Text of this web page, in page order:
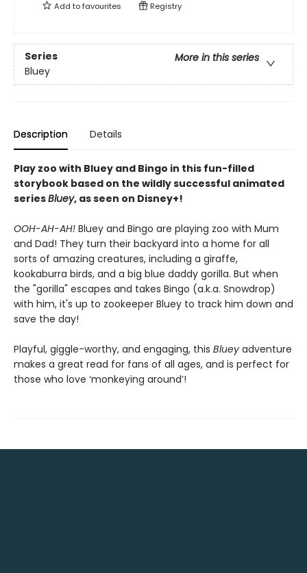
Add tofavourites Registry
Series
More in this series
Bluey
Description Details
Play zoo with Bluey and Bingo in this fun-filled
storybook based on the wildly successful animated
seriesBluey, as seen on Disney+!
OOH-AH-AH! Bluey and Bingo are playing zoo with Mum
and Dad! They turn their backyard into a home for all
sorts of amazing creatures, including a giraffe,
kookaburra birds, and a big blue daddy gorilla. But when
the "gorilla" escapes and takes Bingo (a.k.a. Snowdrop)
with him, it's up to zookeeper Bluey to track him down and
save the day!
Playful, giggle-worthy, and engaging, this Bluey adventure
makes a great read for fans of all ages, and is perfect for
those who love ‘monkeying around’!